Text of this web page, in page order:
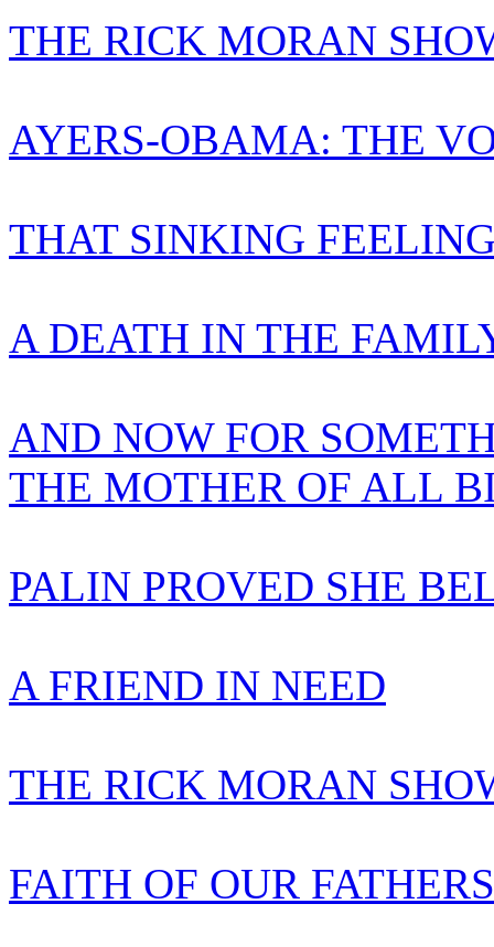
THE RICK MORAN
AYERS-OBAMA: THE
THAT SINKING
A DEATH IN THE
AND NOW FOR
THE MOTHER OF ALL
PALIN PROVED SHE
A FRIEND IN NEED
THE RICK MORAN
FAITH OF OUR FATHERS